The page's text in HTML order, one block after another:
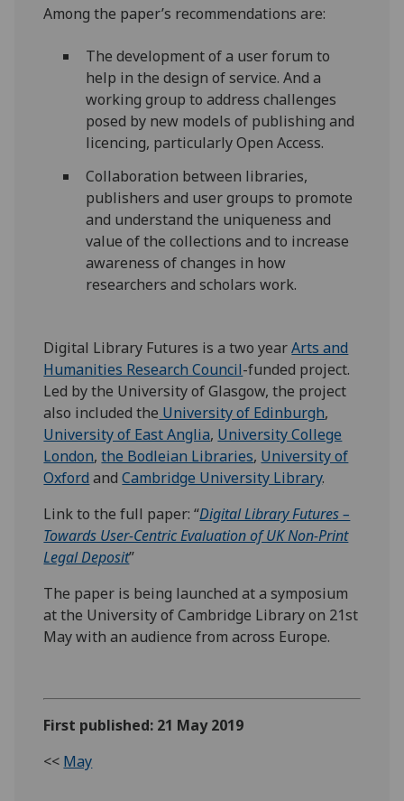
Among the paper’s recommendations are:
The development of a user forum to
help in the design of service. And a
working group to address challenges
posed by new models of publishing and
licencing, particularly Open Access.
Collaboration between libraries,
publishers and user groups to promote
and understand the uniqueness and
value of the collections and to increase
awareness of changes in how
researchers and scholars work.
Digital Library Futures is a two yearArts and
Humanities Research Council-funded project.
Led by the University of Glasgow, the project
also included the University of Edinburgh,
University of East Anglia, University College
London,the Bodleian Libraries, University of
Oxford andCambridge University Library.
Link to the full paper: “Digital Library Futures –
Towards User-Centric Evaluation of UK Non-Print
Legal Deposit”
The paper is being launched at a symposium
at the University of Cambridge Library on 21st
May with an audience from across Europe.
First published: 21 May 2019
<< May